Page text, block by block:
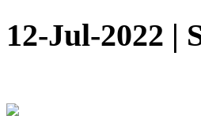
12-Jul-2022 |